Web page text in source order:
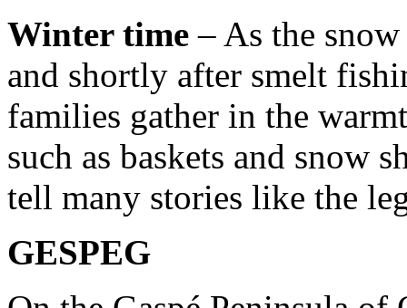
Winter time – As the
and shortly after smelt
families gather in the
such as baskets and snow
tell many stories like the
GESPEG